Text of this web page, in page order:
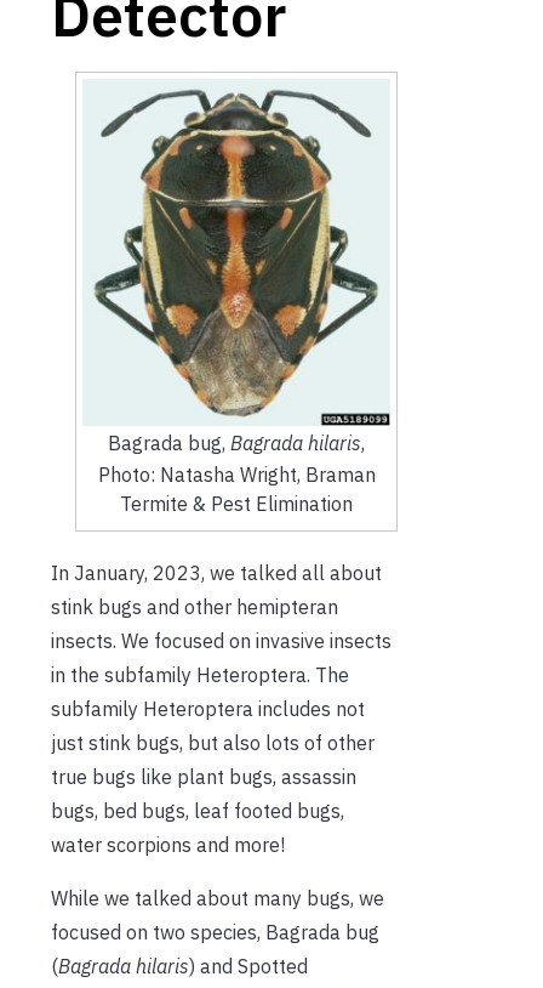
Bagrada bug, Bagrada hilaris,
Photo: Natasha Wright, Braman
Termite & Pest Elimination
In January, 2023, we talked all about
stink bugs and other hemipteran
insects. We focused on invasive insects
in the subfamily Heteroptera. The
subfamily Heteroptera includes not
just stink bugs, but also lots of other
true bugs like plant bugs, assassin
bugs, bed bugs, leaf footed bugs,
water scorpions and more!
While we talked about many bugs, we
focused on two species, Bagrada bug
(Bagrada hilaris) and Spotted